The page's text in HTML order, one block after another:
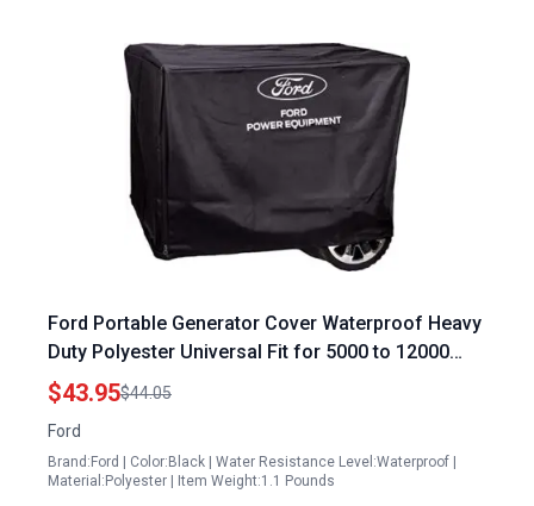
Ford Portable Generator Cover Waterproof Heavy
Duty Polyester Universal Fit for 5000 to 12000
Watt Generators Black
$43.95$44.05
Ford
Brand:Ford | Color:Black | Water Resistance Level:Waterproof |
Material:Polyester | Item Weight:1.1 Pounds